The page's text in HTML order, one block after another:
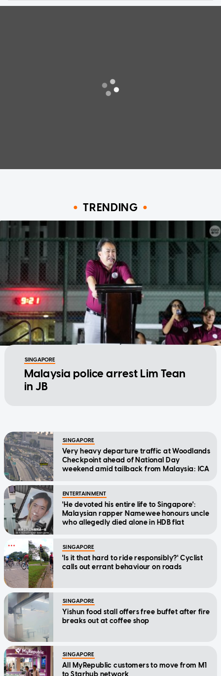
TRENDING
SINGAPORE
Malaysia police arrest Lim Tean
in JB
SINGAPORE
Very heavy departure traffic at Woodlands
Checkpoint ahead of National Day
weekend amid tailback from Malaysia: ICA
ENTERTAINMENT
'He devoted his entire life to Singapore':
Malaysian rapper Namewee honours uncle
who allegedly died alone in HDB flat
SINGAPORE
'Is it that hard to ride responsibly?' Cyclist
calls out errant behaviour on roads
SINGAPORE
Yishun food stall offers free buffet after fire
breaks out at coffee shop
SINGAPORE
All MyRepublic customers to move from M1
to Starhub network